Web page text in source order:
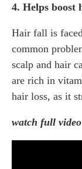
4. Helps boost
Hair fall is
common
scalp and hair
are rich in
hair loss, as it
watch full